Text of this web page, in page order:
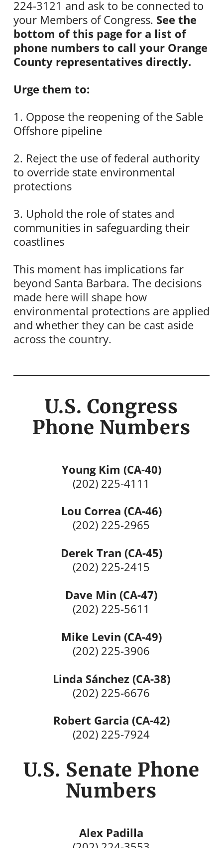
224-3121 and ask to be connected to
your Members of Congress. See the
bottom of this page for a list of
phone numbers to call your Orange
County representatives directly.
Urge them to:
1. Oppose the reopening of the Sable
Offshore pipeline
2. Reject the use of federal authority
to override state environmental
protections
3. Uphold the role of states and
communities in safeguarding their
coastlines
This moment has implications far
beyond Santa Barbara. The decisions
made here will shape how
environmental protections are applied
and whether they can be cast aside
across the country.
U.S. Congress
Phone Numbers
Young Kim (CA-40)
(202) 225-4111
Lou Correa (CA-46)
(202) 225-2965
Derek Tran (CA-45)
(202) 225-2415
Dave Min (CA-47)
(202) 225-5611
Mike Levin (CA-49)
(202) 225-3906
Linda Sánchez (CA-38)
(202) 225-6676
Robert Garcia (CA-42)
(202) 225-7924
U.S. Senate Phone
Numbers
Alex Padilla